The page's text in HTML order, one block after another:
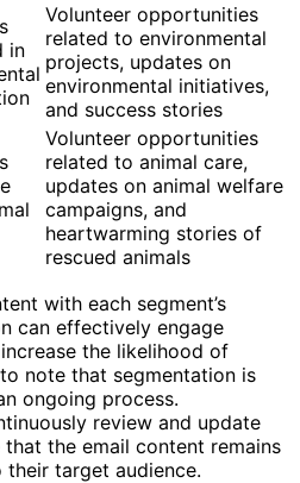
in
Volunteer opportunities
related to environmental
projects, updates on
environmental initiatives,
and success stories
Volunteer opportunities
related to animal care,
updates on animal welfare
campaigns, and
heartwarming stories of
rescued animals
with each segment’s
can effectively engage
the likelihood of
note that segmentation is
ongoing process.
review and update
the email content remains
target audience.